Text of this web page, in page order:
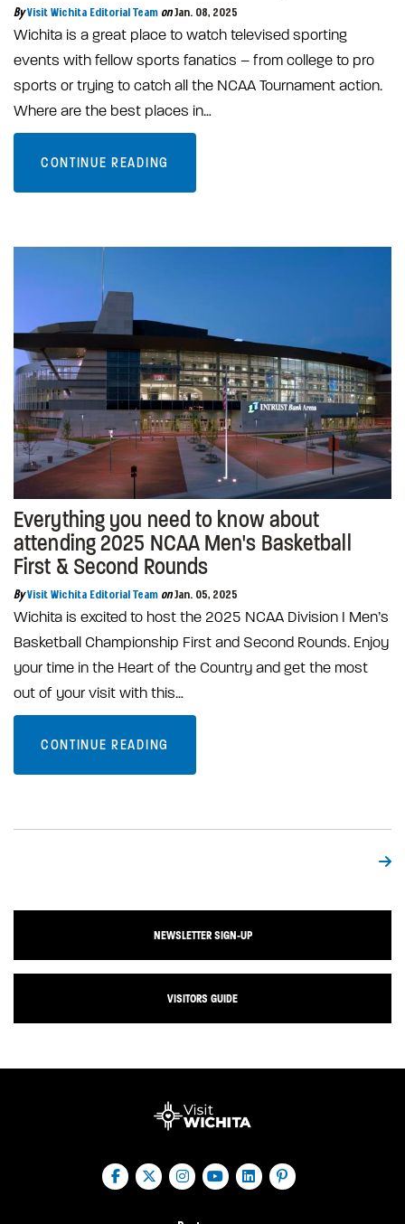
By Visit Wichita Editorial Team on Jan. 08, 2025
Wichita is a great place to watch televised sporting
events with fellow sports fanatics – from college to pro
sports or trying to catch all the NCAA Tournament action.
Where are the best places in…
CONTINUE READING
Everything you need to know about
attending 2025 NCAA Men's Basketball
First & Second Rounds
By Visit Wichita Editorial Team on Jan. 05, 2025
Wichita is excited to host the 2025 NCAA Division I Men’s
Basketball Championship First and Second Rounds. Enjoy
your time in the Heart of the Country and get the most
out of your visit with this…
CONTINUE READING
NEWSLETTER SIGN-UP
VISITORS GUIDE